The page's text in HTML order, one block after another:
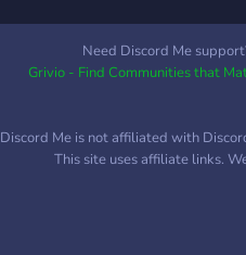
Need Discord Me
Grivio - Find Communities that
Discord Me is not affiliated with
This site uses affiliate links.